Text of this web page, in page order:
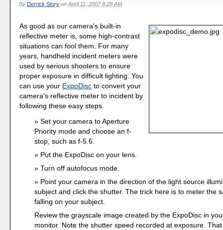
By Derrick Storyon April 11, 2007 8:28 AM
As good as our camera's built-in
reflective meter is, some high-contrast
situations can fool them. For many
years, handheld incident meters were
used by serious shooters to ensure
proper exposure in difficult lighting. You
can use your ExpoDisc to convert your
camera's reflective meter to incident by
following these easy steps.
Set your camera to Aperture
Priority mode and choose an f-
stop, such as f-5.6.
Put the ExpoDisc on your lens.
Turn off autofocus mode.
Point your camera in the direction of the light source
subject and click the shutter. The trick here is to meter the
falling on your subject.
Review the grayscale image created by the ExpoDisc in
monitor. Note the shutter speed recorded at exposure.